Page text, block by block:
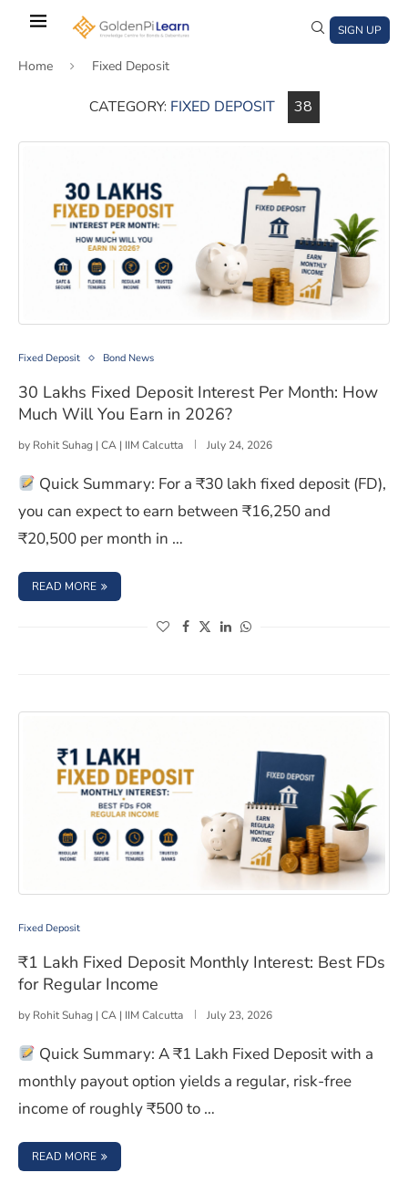
content
SIGN UP
Home Fixed Deposit
CATEGORY: FIXED DEPOSIT 38
30 Lakhs Fixed Deposit Interest Per Month: How
Fixed Deposit Bond News
30 Lakhs Fixed Deposit Interest Per Month: How
Much Will You Earn in 2026?
by Rohit Suhag | CA | IIM Calcutta July 24, 2026
Quick Summary: For a ₹30 lakh fixed deposit (FD),
you can expect to earn between ₹16,250 and
₹20,500 per month in …
READ MORE : 30 LAKHS FIXED DEPOSIT INTEREST PER MONTH:
(opens in a new window)
(opens in a new window)
(opens in a new window)
(opens in a new window)
₹1 Lakh Fixed Deposit Monthly Interest: Best FDs for
Fixed Deposit
₹1 Lakh Fixed Deposit Monthly Interest: Best FDs
for Regular Income
by Rohit Suhag | CA | IIM Calcutta July 23, 2026
Quick Summary: A ₹1 Lakh Fixed Deposit with a
monthly payout option yields a regular, risk-free
income of roughly ₹500 to …
READ MORE : ₹1 LAKH FIXED DEPOSIT MONTHLY INTEREST: BEST FDS